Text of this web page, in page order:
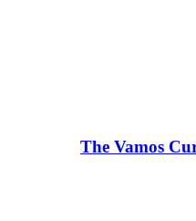
The Vamos